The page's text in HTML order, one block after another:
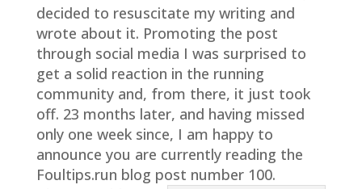
decided to resuscitate my writing and
wrote about it. Promoting the post
through social media I was surprised to
get a solid reaction in the running
community and, from there, it just took
off. 23 months later, and having missed
only one week since, I am happy to
announce you are currently reading the
Foultips.run blog post number 100.